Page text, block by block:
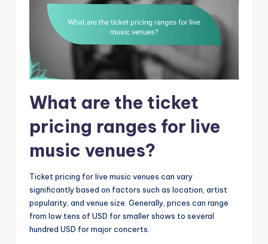
What are the ticket
pricing ranges for live
music venues?
Ticket pricing for live music venues can vary
significantly based on factors such as location, artist
popularity, and venue size. Generally, prices can range
from low tens of USD for smaller shows to several
hundred USD for major concerts.